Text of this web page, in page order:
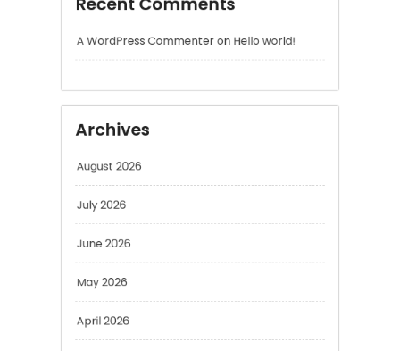
Archives
August 2026
July 2026
June 2026
May 2026
April 2026